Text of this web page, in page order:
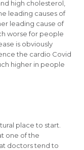
high cholesterol,
leading causes of
leading cause of
worse for people
is obviously
the cardio Covid
higher in people
place to start.
one of the
doctors tend to